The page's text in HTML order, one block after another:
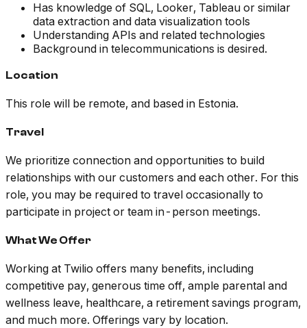
Has knowledge of SQL, Looker, Tableau or similar
data extraction and data visualization tools
Understanding APIs and related technologies
Background in telecommunications is desired.
Location
This role will be remote, and based in Estonia.
Travel
We prioritize connection and opportunities to build
relationships with our customers and each other. For this
role, you may be required to travel occasionally to
participate in project or team in-person meetings.
What We Offer
Working at Twilio offers many benefits, including
competitive pay, generous time off, ample parental and
wellness leave, healthcare, a retirement savings program,
and much more. Offerings vary by location.